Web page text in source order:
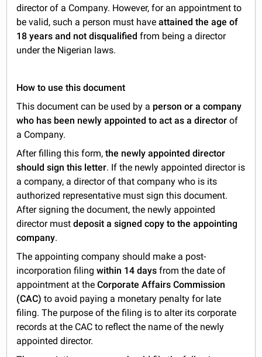
director of a Company. However, for an appointment to
be valid, such a person must haveattained the age of
18 years and not disqualified from being a director
under the Nigerian laws.
How to use this document
This document can be used by a person or a company
who has been newly appointed to act as a director of
a Company.
After filling this form,the newly appointed director
should sign this letter. If the newly appointed director is
a company, a director of that company who is its
authorized representative must sign this document.
After signing the document, the newly appointed
director mustdeposit a signed copy to the appointing
company.
The appointing company should make a post-
incorporation filingwithin 14 days from the date of
appointment at theCorporate Affairs Commission
(CAC) to avoid paying a monetary penalty for late
filing. The purpose of the filing is to alter its corporate
records at the CAC to reflect the name of the newly
appointed director.